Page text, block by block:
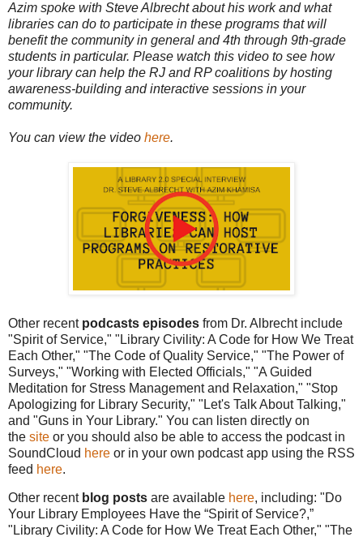
Azim spoke with Steve Albrecht about his work and what
libraries can do to participate in these programs that will
benefit the community in general and 4th through 9th-grade
students in particular. Please watch this video to see how
your library can help the RJ and RP coalitions by hosting
awareness-building and interactive sessions in your
community.
You can view the video here.
Other recent podcasts episodes from Dr. Albrecht include
"Spirit of Service," "Library Civility: A Code for How We Treat
Each Other," "The Code of Quality Service," "The Power of
Surveys," "Working with Elected Officials," "A Guided
Meditation for Stress Management and Relaxation," "Stop
Apologizing for Library Security," "Let's Talk About Talking,"
and "Guns in Your Library." You can listen directly on
the site or you should also be able to access the podcast in
SoundCloud here or in your own podcast app using the RSS
feed here.
Other recentblog posts are available here, including: "Do
Your Library Employees Have the “Spirit of Service?,”
"Library Civility: A Code for How We Treat Each Other," "The